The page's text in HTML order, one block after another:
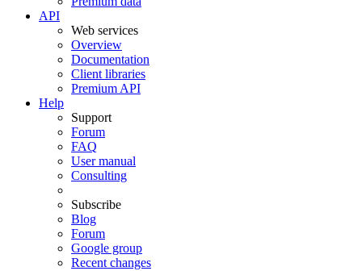
API
Web services
Overview
Documentation
Client libraries
Premium API
Help
Support
Forum
FAQ
User manual
Consulting
Subscribe
Blog
Forum
Google group
Recent changes